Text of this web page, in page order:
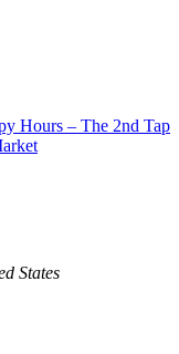
Hours – The 2nd Tap
States